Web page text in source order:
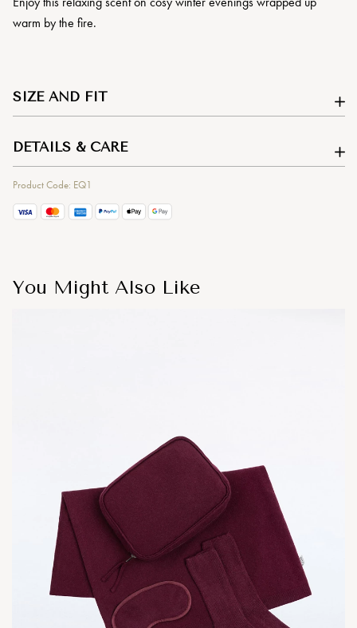
warm by the fire.
SIZE AND FIT
DETAILS & CARE
Product Code: EQ1
You Might Also Like